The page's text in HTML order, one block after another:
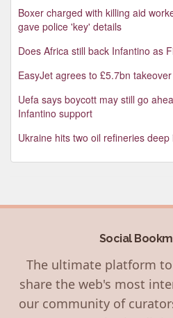
Boxer charged with killing aid
gave police 'key' details
Does Africa still back Infantino as
EasyJet agrees to £5.7bn
Uefa says boycott may still go
Infantino support
Ukraine hits two oil refineries
Social
The ultimate platform to
share the web's most
our community of